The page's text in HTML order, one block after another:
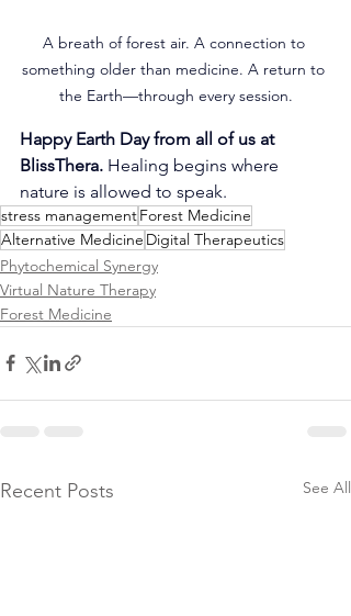
A breath of forest air. A connection to
something older than medicine. A return to
the Earth—through every session.
Happy Earth Day from all of us at
BlissThera. Healing begins where
nature is allowed to speak.
stress managementForest Medicine
Alternative Medicine Digital Therapeutics
Phytochemical Synergy
Virtual Nature Therapy
Forest Medicine
Recent Posts See All